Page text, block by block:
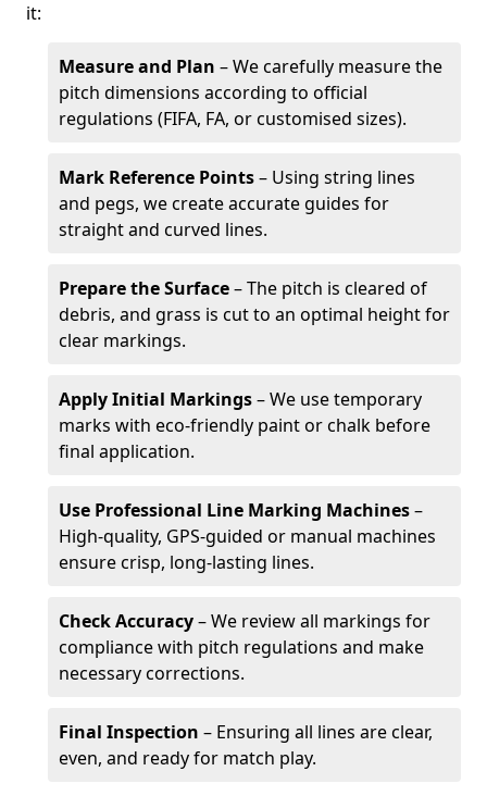
it:
Measure and Plan – We carefully measure the
pitch dimensions according to official
regulations (FIFA, FA, or customised sizes).
Mark Reference Points– Using string lines
and pegs, we create accurate guides for
straight and curved lines.
Prepare the Surface– The pitch is cleared of
debris, and grass is cut to an optimal height for
clear markings.
Apply Initial Markings– We use temporary
marks with eco-friendly paint or chalk before
final application.
Use Professional Line Marking Machines–
High-quality, GPS-guided or manual machines
ensure crisp, long-lasting lines.
Check Accuracy– We review all markings for
compliance with pitch regulations and make
necessary corrections.
Final Inspection – Ensuring all lines are clear,
even, and ready for match play.